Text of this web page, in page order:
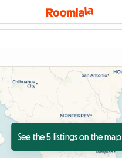
See the 5 listings on the map